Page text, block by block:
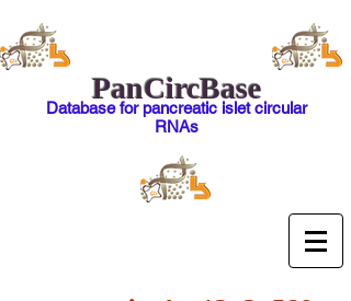
PanCircBase
Database for pancreatic islet circular
RNAs